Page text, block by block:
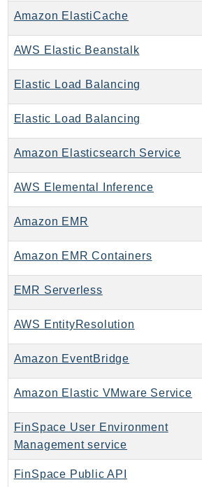
Notifications
NotificationsContacts
NovaAct
ObservabilityAdmin
Odb
OpenSearchServerless
OpenSearchService
Organizations
PartnerCentralAccount
PartnerCentralChannel
PartnerCentralSelling
PcaConnectorAd
PcaConnectorScep
PCS
Personalize
PersonalizeEvents
Amazon ElastiCache
AWS Elastic Beanstalk
Elastic Load Balancing
Elastic Load Balancing
Amazon Elasticsearch Service
AWS Elemental Inference
Amazon EMR
Amazon EMR Containers
EMR Serverless
AWS EntityResolution
Amazon EventBridge
Amazon Elastic VMware Service
FinSpace User Environment
Management service
FinSpace Public API